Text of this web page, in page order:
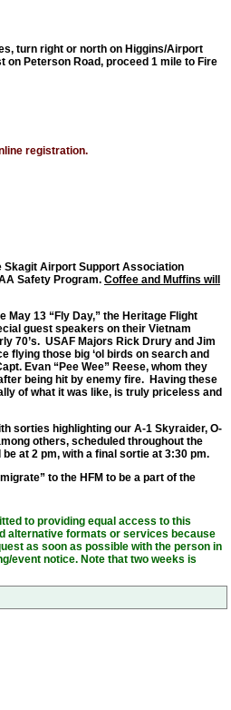
turn right or north on Higgins/Airport
on Peterson Road, proceed 1 mile to Fire
registration.
Skagit Airport Support Association
Safety Program. Coffee and Muffins will
May 13 “Fly Day,” the Heritage Flight
guest speakers on their Vietnam
70’s. USAF Majors Rick Drury and Jim
flying those big ‘ol birds on search and
Evan “Pee Wee” Reese, whom they
being hit by enemy fire. Having these
of what it was like, is truly priceless and
sorties highlighting our A-1 Skyraider, O-
others, scheduled throughout the
at 2 pm, with a final sortie at 3:30 pm.
to the HFM to be a part of the
to providing equal access to this
alternative formats or services because
as soon as possible with the person in
event notice. Note that two weeks is